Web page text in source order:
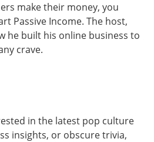
make their money, you
Passive Income. The host,
he built his online business to
crave.
in the latest pop culture
insights, or obscure trivia,